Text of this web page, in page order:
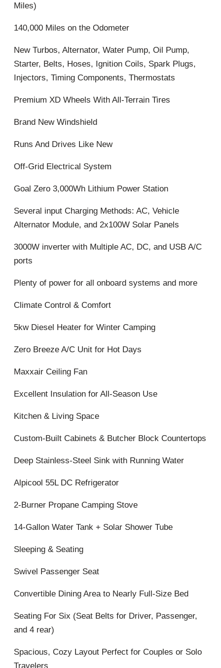
Miles)
140,000 Miles on the Odometer
New Turbos, Alternator, Water Pump, Oil Pump,
Starter, Belts, Hoses, Ignition Coils, Spark Plugs,
Injectors, Timing Components, Thermostats
Premium XD Wheels With All-Terrain Tires
Brand New Windshield
Runs And Drives Like New
Off-Grid Electrical System
Goal Zero 3,000Wh Lithium Power Station
Several input Charging Methods: AC, Vehicle
Alternator Module, and 2x100W Solar Panels
3000W inverter with Multiple AC, DC, and USB A/C
ports
Plenty of power for all onboard systems and more
Climate Control & Comfort
5kw Diesel Heater for Winter Camping
Zero Breeze A/C Unit for Hot Days
Maxxair Ceiling Fan
Excellent Insulation for All-Season Use
Kitchen & Living Space
Custom-Built Cabinets & Butcher Block Countertops
Deep Stainless-Steel Sink with Running Water
Alpicool 55L DC Refrigerator
2-Burner Propane Camping Stove
14-Gallon Water Tank + Solar Shower Tube
Sleeping & Seating
Swivel Passenger Seat
Convertible Dining Area to Nearly Full-Size Bed
Seating For Six (Seat Belts for Driver, Passenger,
and 4 rear)
Spacious, Cozy Layout Perfect for Couples or Solo
Travelers